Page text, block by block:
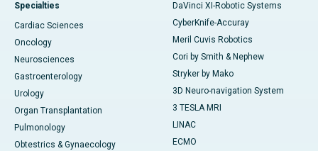
Specialties
Cardiac Sciences
Oncology
Neurosciences
Gastroenterology
Urology
Organ Transplantation
Pulmonology
Obtestrics & Gynaecology
DaVinci XI-Robotic Systems
CyberKnife-Accuray
Meril Cuvis Robotics
Cori by Smith & Nephew
Stryker by Mako
3D Neuro-navigation System
3 TESLA MRI
LINAC
ECMO